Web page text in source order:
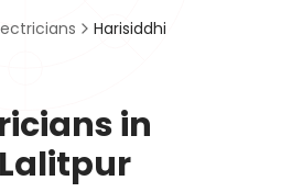
Harisiddhi
in